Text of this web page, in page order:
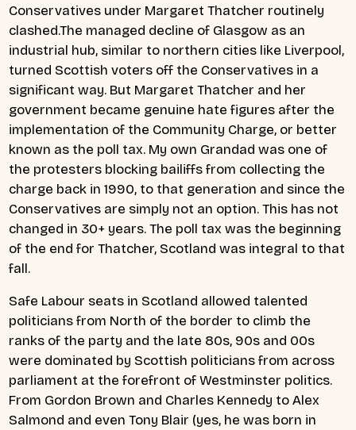
Conservatives under Margaret Thatcher routinely
clashed.The managed decline of Glasgow as an
industrial hub, similar to northern cities like Liverpool,
turned Scottish voters off the Conservatives in a
significant way. But Margaret Thatcher and her
government became genuine hate figures after the
implementation of the Community Charge, or better
known as the poll tax. My own Grandad was one of
the protesters blocking bailiffs from collecting the
charge back in 1990, to that generation and since the
Conservatives are simply not an option. This has not
changed in 30+ years. The poll tax was the beginning
of the end for Thatcher, Scotland was integral to that
fall.
Safe Labour seats in Scotland allowed talented
politicians from North of the border to climb the
ranks of the party and the late 80s, 90s and 00s
were dominated by Scottish politicians from across
parliament at the forefront of Westminster politics.
From Gordon Brown and Charles Kennedy to Alex
Salmond and even Tony Blair (yes, he was born in